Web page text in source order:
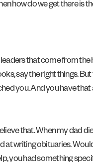
how do we get there
leaders that come from
say the right things.
you. And you have
that. When my dad
at writing obituaries.
had something